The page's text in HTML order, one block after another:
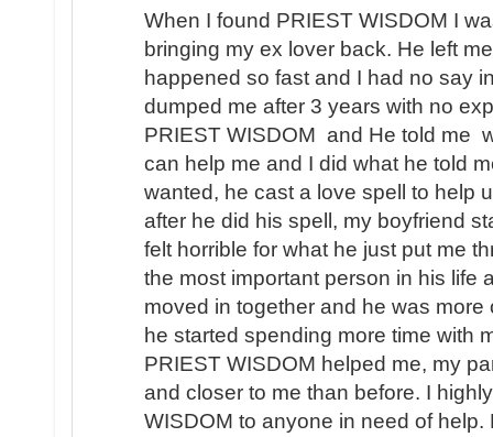
When I found PRIEST WISDOM I
bringing my ex lover back. He left
happened so fast and I had no say
dumped me after 3 years with no
PRIEST WISDOM and He told me
can help me and I did what he told
wanted, he cast a love spell to help
after he did his spell, my boyfriend
felt horrible for what he just put me
the most important person in his life
moved in together and he was
he started spending more time with
PRIEST WISDOM helped me, my
and closer to me than before. I
WISDOM to anyone in need of help.